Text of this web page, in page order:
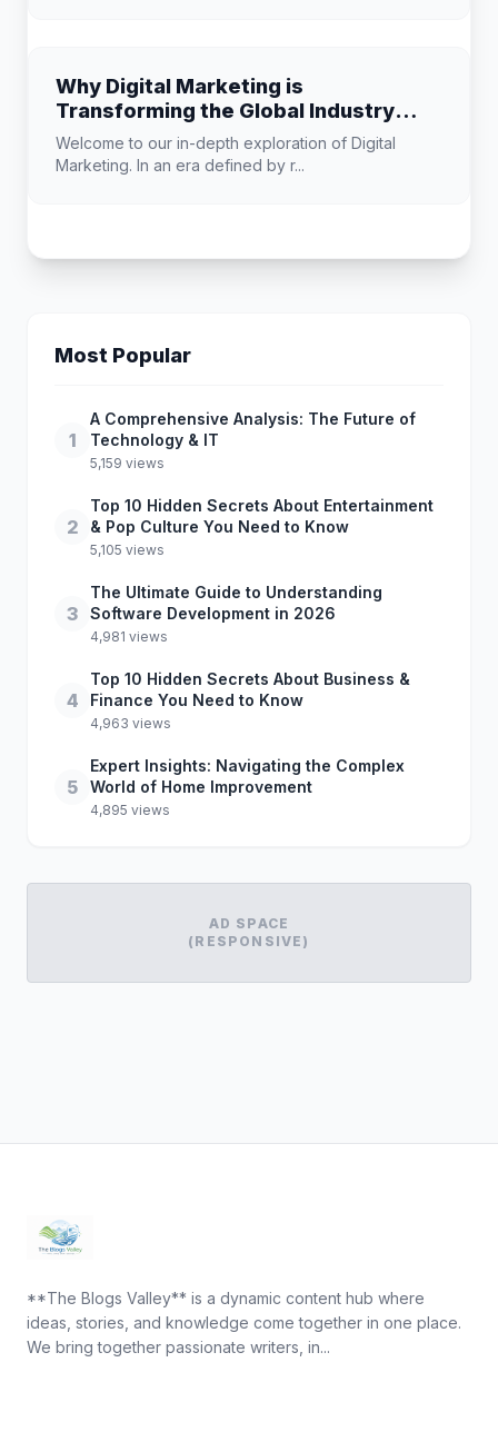
Why Digital Marketing is
Transforming the Global Industry
Landscape
Welcome to our in-depth exploration of Digital
Marketing. In an era defined by r...
Most Popular
1
A Comprehensive Analysis: The Future of
Technology & IT
5,159 views
2
Top 10 Hidden Secrets About Entertainment
& Pop Culture You Need to Know
5,105 views
3
The Ultimate Guide to Understanding
Software Development in 2026
4,981 views
4
Top 10 Hidden Secrets About Business &
Finance You Need to Know
4,963 views
5
Expert Insights: Navigating the Complex
World of Home Improvement
4,895 views
AD SPACE
(RESPONSIVE)
**The Blogs Valley** is a dynamic content hub where
ideas, stories, and knowledge come together in one place.
We bring together passionate writers, in...